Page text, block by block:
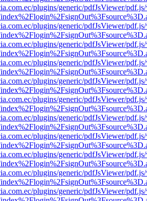
plugins/generic/pdfJsViewer/
plugins/generic/pdfJsViewer/
plugins/generic/pdfJsViewer/
plugins/generic/pdfJsViewer/
plugins/generic/pdfJsViewer/
plugins/generic/pdfJsViewer/
plugins/generic/pdfJsViewer/
plugins/generic/pdfJsViewer/
plugins/generic/pdfJsViewer/
plugins/generic/pdfJsViewer/
plugins/generic/pdfJsViewer/